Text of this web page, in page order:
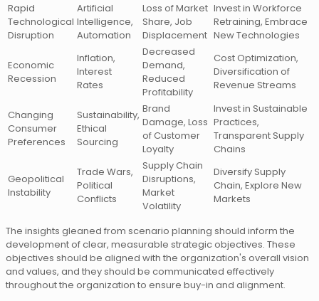
Rapid
Technological
Disruption
Artificial
Intelligence,
Automation
Loss of Market
Share, Job
Displacement
Invest in Workforce
Retraining, Embrace
New Technologies
Economic
Recession
Inflation,
Interest
Rates
Decreased
Demand,
Reduced
Profitability
Cost Optimization,
Diversification of
Revenue Streams
Changing
Consumer
Preferences
Sustainability,
Ethical
Sourcing
Brand
Damage, Loss
of Customer
Loyalty
Invest in Sustainable
Practices,
Transparent Supply
Chains
Geopolitical
Instability
Trade Wars,
Political
Conflicts
Supply Chain
Disruptions,
Market
Volatility
Diversify Supply
Chain, Explore New
Markets
The insights gleaned from scenario planning should inform the
development of clear, measurable strategic objectives. These
objectives should be aligned with the organization's overall vision
and values, and they should be communicated effectively
throughout the organization to ensure buy-in and alignment.